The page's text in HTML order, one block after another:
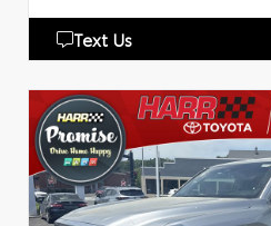
Text Us